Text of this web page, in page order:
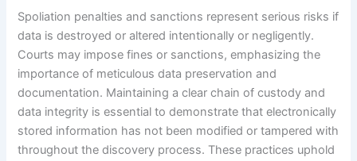
Spoliation penalties and sanctions represent serious risks if
data is destroyed or altered intentionally or negligently.
Courts may impose fines or sanctions, emphasizing the
importance of meticulous data preservation and
documentation. Maintaining a clear chain of custody and
data integrity is essential to demonstrate that electronically
stored information has not been modified or tampered with
throughout the discovery process. These practices uphold